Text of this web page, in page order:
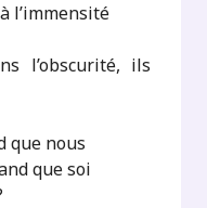
l’immensité
l’obscurité, ils
que nous
que soi